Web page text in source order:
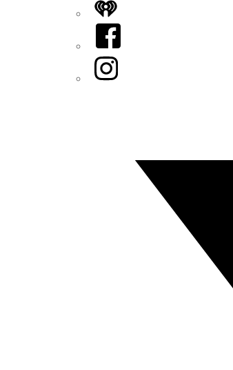
iHeart
Facebook
Instagram